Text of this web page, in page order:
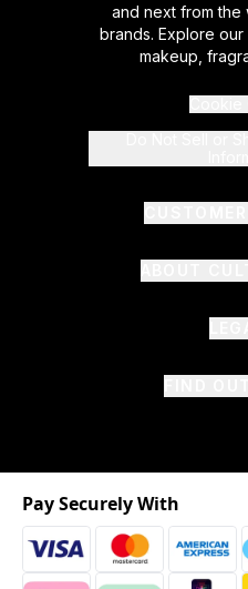
and next from the
brands. Explore our
makeup,
Pay Securely With